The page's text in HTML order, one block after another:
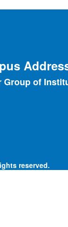
Group of
reserved.